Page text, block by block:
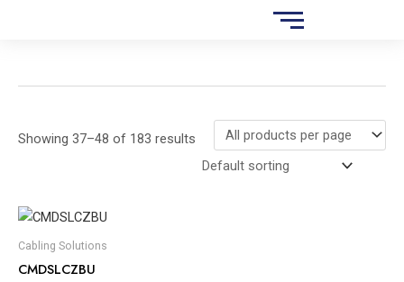
r
h
Showing 37–48 of 183 results
Cabling Solutions
CMDSLCZBU